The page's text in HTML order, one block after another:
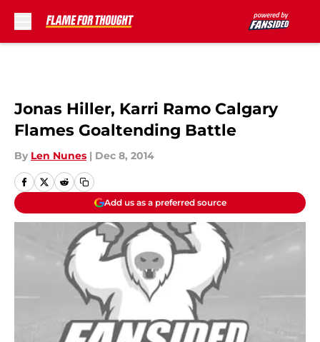
Jonas Hiller, Karri Ramo Calgary
Flames Goaltending Battle
By Len Nunes | Dec 8, 2014
Add us as a preferred source